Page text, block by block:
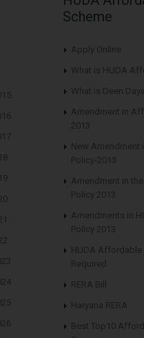
Scheme
Apply Online
What is HUDA
What is Deen
Amendment in
2013
New Amendment
Policy-2013
Amendment in
Policy 2013
Amendments in
Policy 2013
HUDA
Required
RERA Bill
Haryana RERA
Best Top10